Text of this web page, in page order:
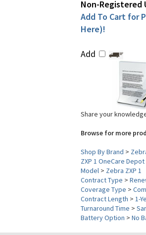
Non-Registered
Add To Cart for
Here)!
Add
Share your
Browse for more
Shop By Brand >
ZXP 1 OneCare
Model > Zebra ZXP 1
Contract Type >
Coverage Type >
Contract Length > 1-
Turnaround Time >
Battery Option > No